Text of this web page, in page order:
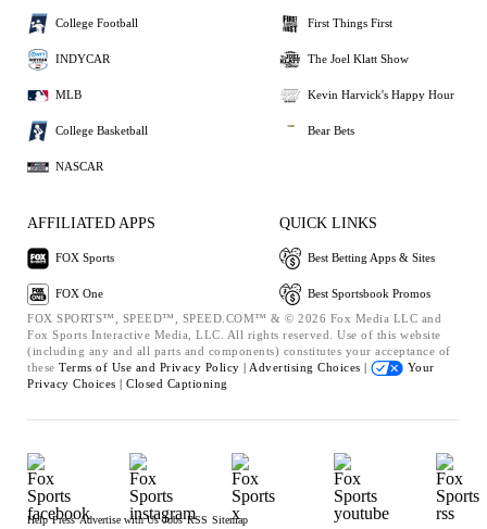
College Football
INDYCAR
MLB
College Basketball
NASCAR
First Things First
The Joel Klatt Show
Kevin Harvick's Happy Hour
Bear Bets
AFFILIATED APPS
FOX Sports
FOX One
QUICK LINKS
Best Betting Apps & Sites
Best Sportsbook Promos
FOX SPORTS™, SPEED™, SPEED.COM™ & © 2026 Fox Media LLC and
Fox Sports Interactive Media, LLC. All rights reserved. Use of this website
(including any and all parts and components) constitutes your acceptance of
these Terms of Use and Privacy Policy | Advertising Choices |
Your
Privacy Choices | Closed Captioning
Help Press Advertise with Us Jobs RSS Sitemap